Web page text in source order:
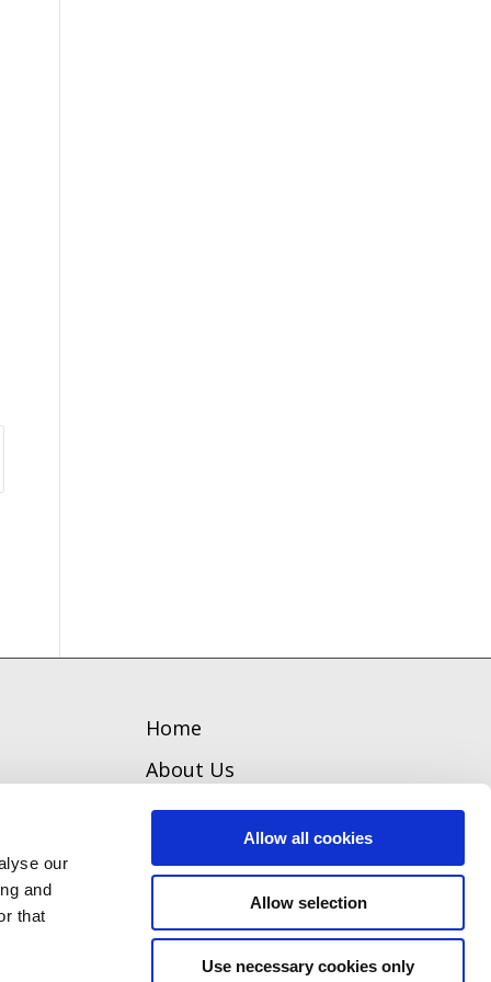
our
and
that
Allow all cookies
Allow selection
Use necessary cookies only
Home
About Us
Welcome
Team
Our Board
Contact